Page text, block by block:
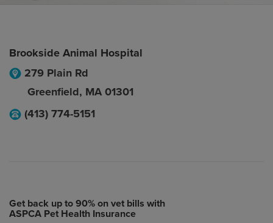
Brookside Animal Hospital
279 Plain Rd
Greenfield, MA 01301
(413) 774-5151
Get back up to 90% on vet bills with
ASPCA Pet Health Insurance